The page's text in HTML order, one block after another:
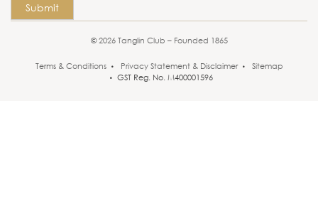
Submit
© 2026 Tanglin Club – Founded 1865
Terms & Conditions Privacy Statement & Disclaimer
Sitemap
GST Reg. No. M400001596